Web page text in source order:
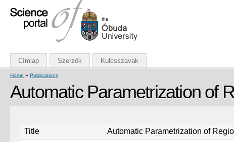
Címlap Szerzők Kulcsszavak
Home » Publications
Automatic Parametrization of
Title
Automatic Parametrization of